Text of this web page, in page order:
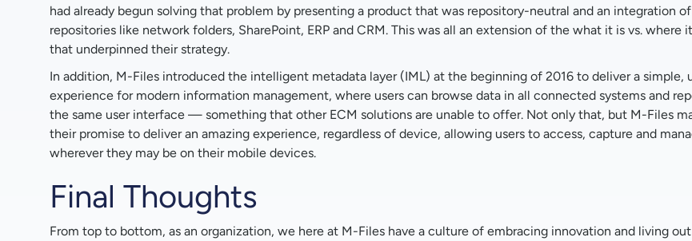
had already begun solving that problem by presenting a product that was repository-neutral and an integration
repositories like network folders, SharePoint, ERP and CRM. This was all an extension of the what it is vs. where
that underpinned their strategy.
In addition, M-Files introduced the intelligent metadata layer (IML) at the beginning of 2016 to deliver a simple,
experience for modern information management, where users can browse data in all connected systems and
the same user interface — something that other ECM solutions are unable to offer. Not only that, but M-Files
their promise to deliver an amazing experience, regardless of device, allowing users to access, capture and
wherever they may be on their mobile devices.
Final Thoughts
From top to bottom, as an organization, we here at M-Files have a culture of embracing innovation and living out